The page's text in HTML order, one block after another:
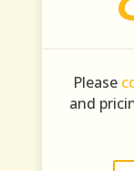
Please
and